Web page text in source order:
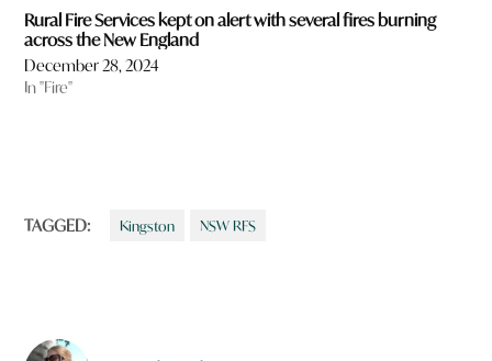
Rural Fire Services kept on alert with several fires burning
across the New England
December 28, 2024
In "Fire"
TAGGED: Kingston NSW RFS